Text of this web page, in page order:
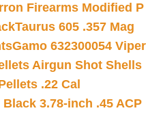
Firearms Modified P
Taurus 605 .357 Mag
Gamo 632300054 Viper
Airgun Shot Shells
.22 Cal
3.78-inch .45 ACP